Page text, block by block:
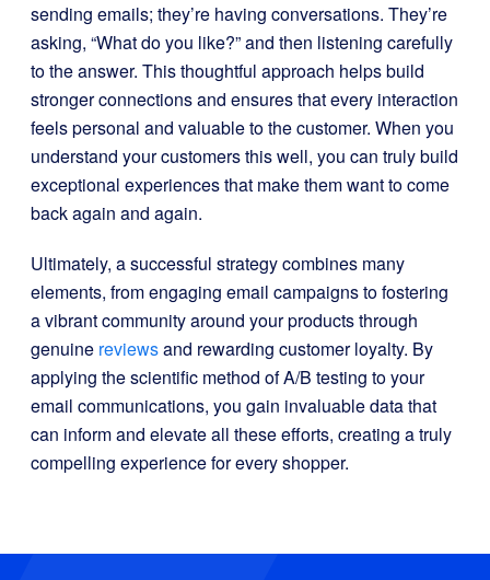
sending emails; they’re having conversations. They’re
asking, “What do you like?” and then listening carefully
to the answer. This thoughtful approach helps build
stronger connections and ensures that every interaction
feels personal and valuable to the customer. When you
understand your customers this well, you can truly build
exceptional experiences that make them want to come
back again and again.
Ultimately, a successful strategy combines many
elements, from engaging email campaigns to fostering
a vibrant community around your products through
genuine reviewsand rewarding customer loyalty. By
applying the scientific method of A/B testing to your
email communications, you gain invaluable data that
can inform and elevate all these efforts, creating a truly
compelling experience for every shopper.